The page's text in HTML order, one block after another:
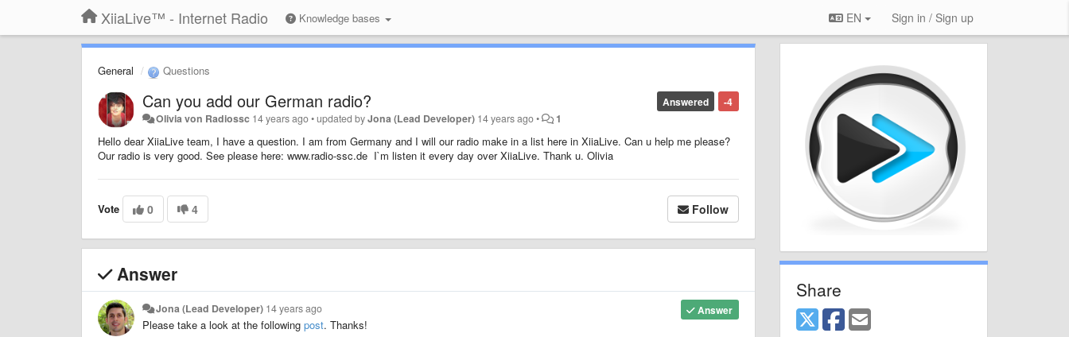
XiiaLive™ - Internet Radio Knowledge bases EN Sign in / Sign up
General Questions
-4
Answered
Can you add our German radio?
Olivia von Radiossc 14 years ago•updated byJona (Lead Developer) 14 years ago• 1
Hello dear XiiaLive team, I have a question. I am from Germany and I will our radio make in a list here in XiiaLive. Can u help me please?
Our radio is very good. See please here: www.radio-ssc.de I`m listen it every day over XiiaLive. Thank u. Olivia
Vote 0 4 Follow
Answer
Answer
Jona (Lead Developer) 14 years ago
Please take a look at the following post. Thanks!
Share